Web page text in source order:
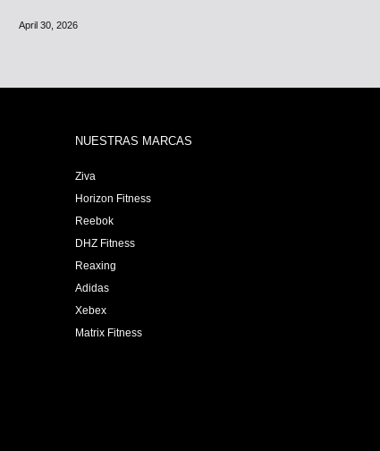
April 30, 2026
NUESTRAS MARCAS
Ziva
Horizon Fitness
Reebok
DHZ Fitness
Reaxing
Adidas
Xebex
Matrix Fitness